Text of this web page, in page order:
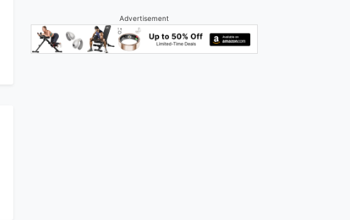
Advertisement